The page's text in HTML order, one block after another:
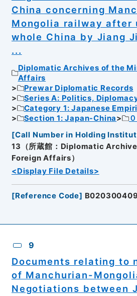
China concerning
Mongolia railway after
whole China by Jiang
...
Diplomatic Archives of the
Affairs
Prewar Diplomatic Records
Series A: Politics,
Category 1: Japanese
Section 1: Japan-China
[Call Number in Holding
13（所蔵館：Diplomatic
Foreign Affairs）
<Display File Details>
[Reference Code]
9
Documents relating to
of Manchurian-
Negotiations between